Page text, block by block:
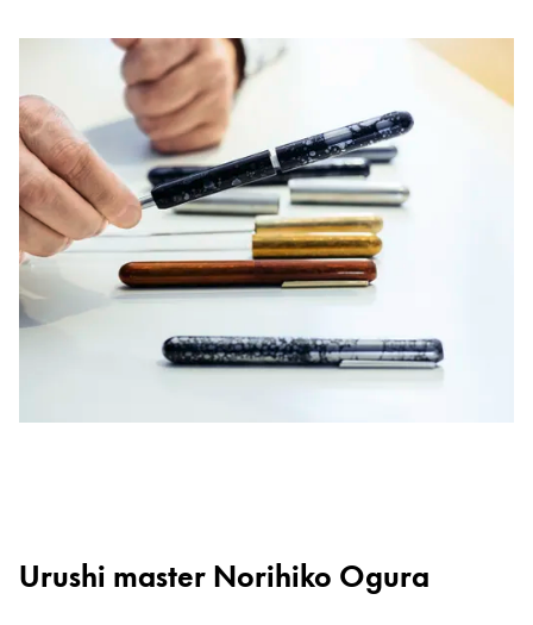
Urushi master Norihiko Ogura